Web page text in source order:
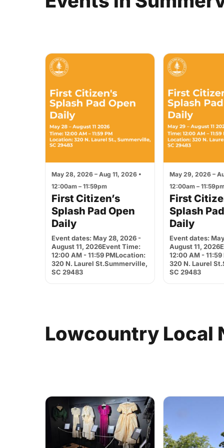
May 28, 2026 – Aug 11, 2026 •
12:00am – 11:59pm
First Citizen’s
Splash Pad Open
Daily
Event dates: May 28, 2026 -
August 11, 2026Event Time:
12:00 AM - 11:59 PMLocation:
320 N. Laurel St.Summerville,
SC 29483
May 29, 2026 –
12:00am –
First
Splash
Daily
Event dates:
August 11,
12:00 AM -
320 N. Laurel
SC 29483
Lowcountry Local